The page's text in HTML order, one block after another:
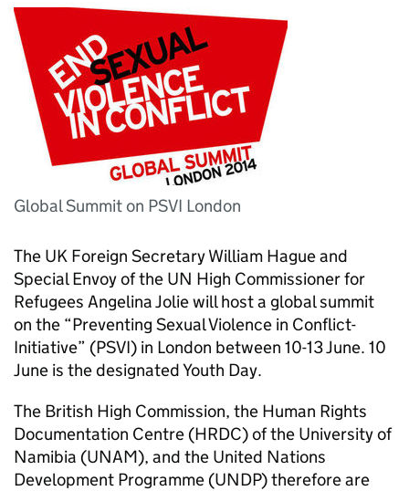
Global Summit on PSVI London
The UK Foreign Secretary William Hague and
Special Envoy of the UN High Commissioner for
Refugees Angelina Jolie will host a global summit
on the “Preventing Sexual Violence in Conflict-
Initiative” (PSVI) in London between 10-13 June. 10
June is the designated Youth Day.
The British High Commission, the Human Rights
Documentation Centre (HRDC) of the University of
Namibia (UNAM), and the United Nations
Development Programme (UNDP) therefore are